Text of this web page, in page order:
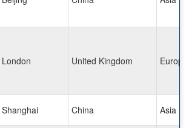
London United Kingdom Europe
Shanghai China Asia